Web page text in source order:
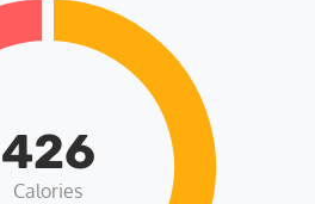
426
Calories